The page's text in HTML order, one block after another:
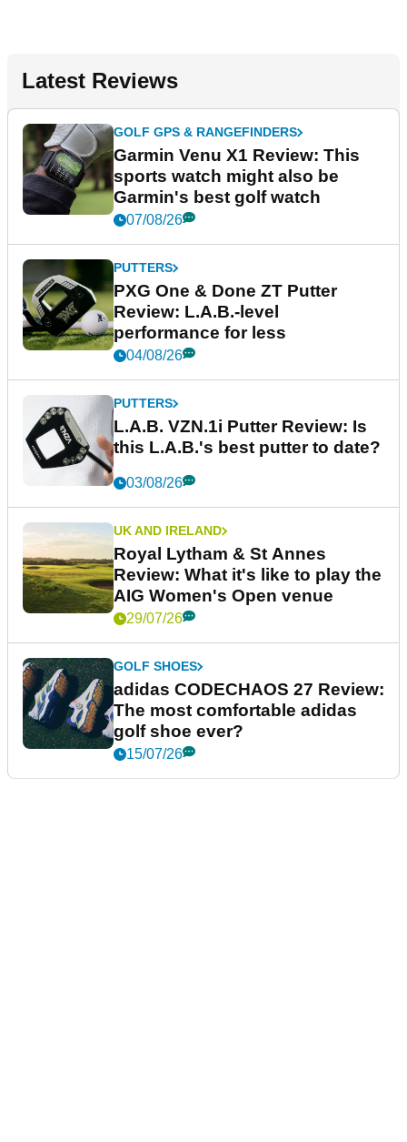
Latest Reviews
GOLF GPS & RANGEFINDERS
Garmin Venu X1 Review: This
sports watch might also be
Garmin's best golf watch
07/08/26
PUTTERS
PXG One & Done ZT Putter
Review: L.A.B.-level
performance for less
04/08/26
PUTTERS
L.A.B. VZN.1i Putter Review: Is
this L.A.B.'s best putter to date?
03/08/26
UK AND IRELAND
Royal Lytham & St Annes
Review: What it's like to play the
AIG Women's Open venue
29/07/26
GOLF SHOES
adidas CODECHAOS 27 Review:
The most comfortable adidas
golf shoe ever?
15/07/26